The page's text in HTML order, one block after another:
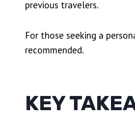
previous travelers.
For those seeking a
recommended.
KEY